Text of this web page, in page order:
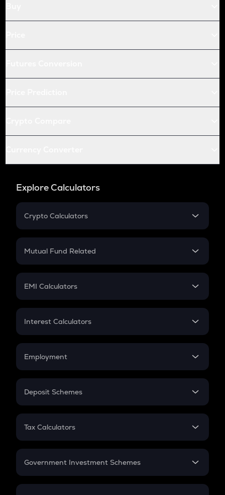
Explore Calculators
Crypto Calculators
Crypto SIP Calculator
Crypto Futures
Mutual Fund Related
Mutual Fund
EMI Calculators
EMI
Credit Card EMI
Interest Calculators
Compound Interest
Employment
In-Hand Salary
PPF
Gratuity
Retirement
Deposit Schemes
FD
Tax Calculators
GST
Government Investment Schemes
Sukanya Samriddhu Yojana